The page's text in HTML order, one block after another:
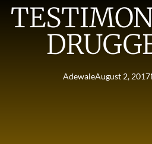
AdewaleAugust 2, 2017